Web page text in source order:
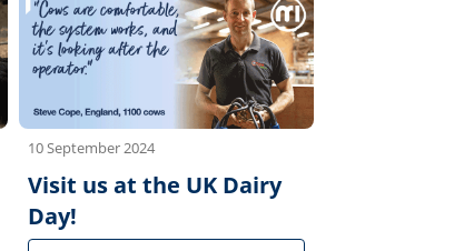
10 September 2024
Visit us at the UK Dairy
Day!